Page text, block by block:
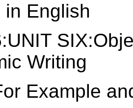
in English
Writing
Example